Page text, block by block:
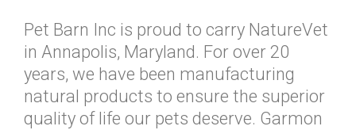
Pet Barn Inc is proud to carry NatureVet
in Annapolis, Maryland. For over 20
years, we have been manufacturing
natural products to ensure the superior
quality of life our pets deserve. Garmon